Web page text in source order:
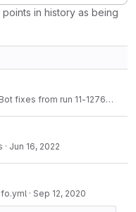
in history as being
fixes from run 11-127659.
· Jun 16, 2022
· Sep 12, 2020